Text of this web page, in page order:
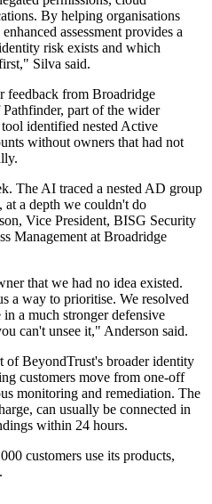
By helping organisations
assessment provides a
risk exists and which
Silva said.
feedback from Broadridge
part of the wider
identified nested Active
without owners that had not
The AI traced a nested AD group
at a depth we couldn't do
Vice President, BISG Security
Management at Broadridge
that we had no idea existed.
a way to prioritise. We resolved
a much stronger defensive
can't unsee it," Anderson said.
of BeyondTrust's broader identity
customers move from one-off
monitoring and remediation. The
can usually be connected in
within 24 hours.
customers use its products,